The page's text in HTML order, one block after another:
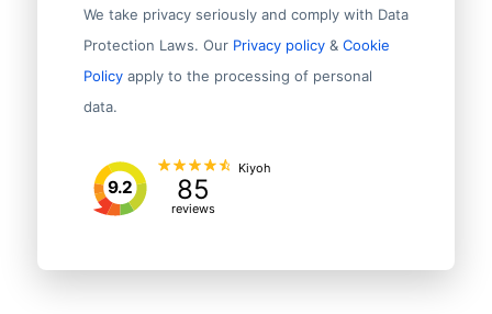
We take privacy seriously and comply with Data
Protection Laws. Our Privacy policy& Cookie
Policy apply to the processing of personal
data.
9.2 85
reviews
Kiyoh